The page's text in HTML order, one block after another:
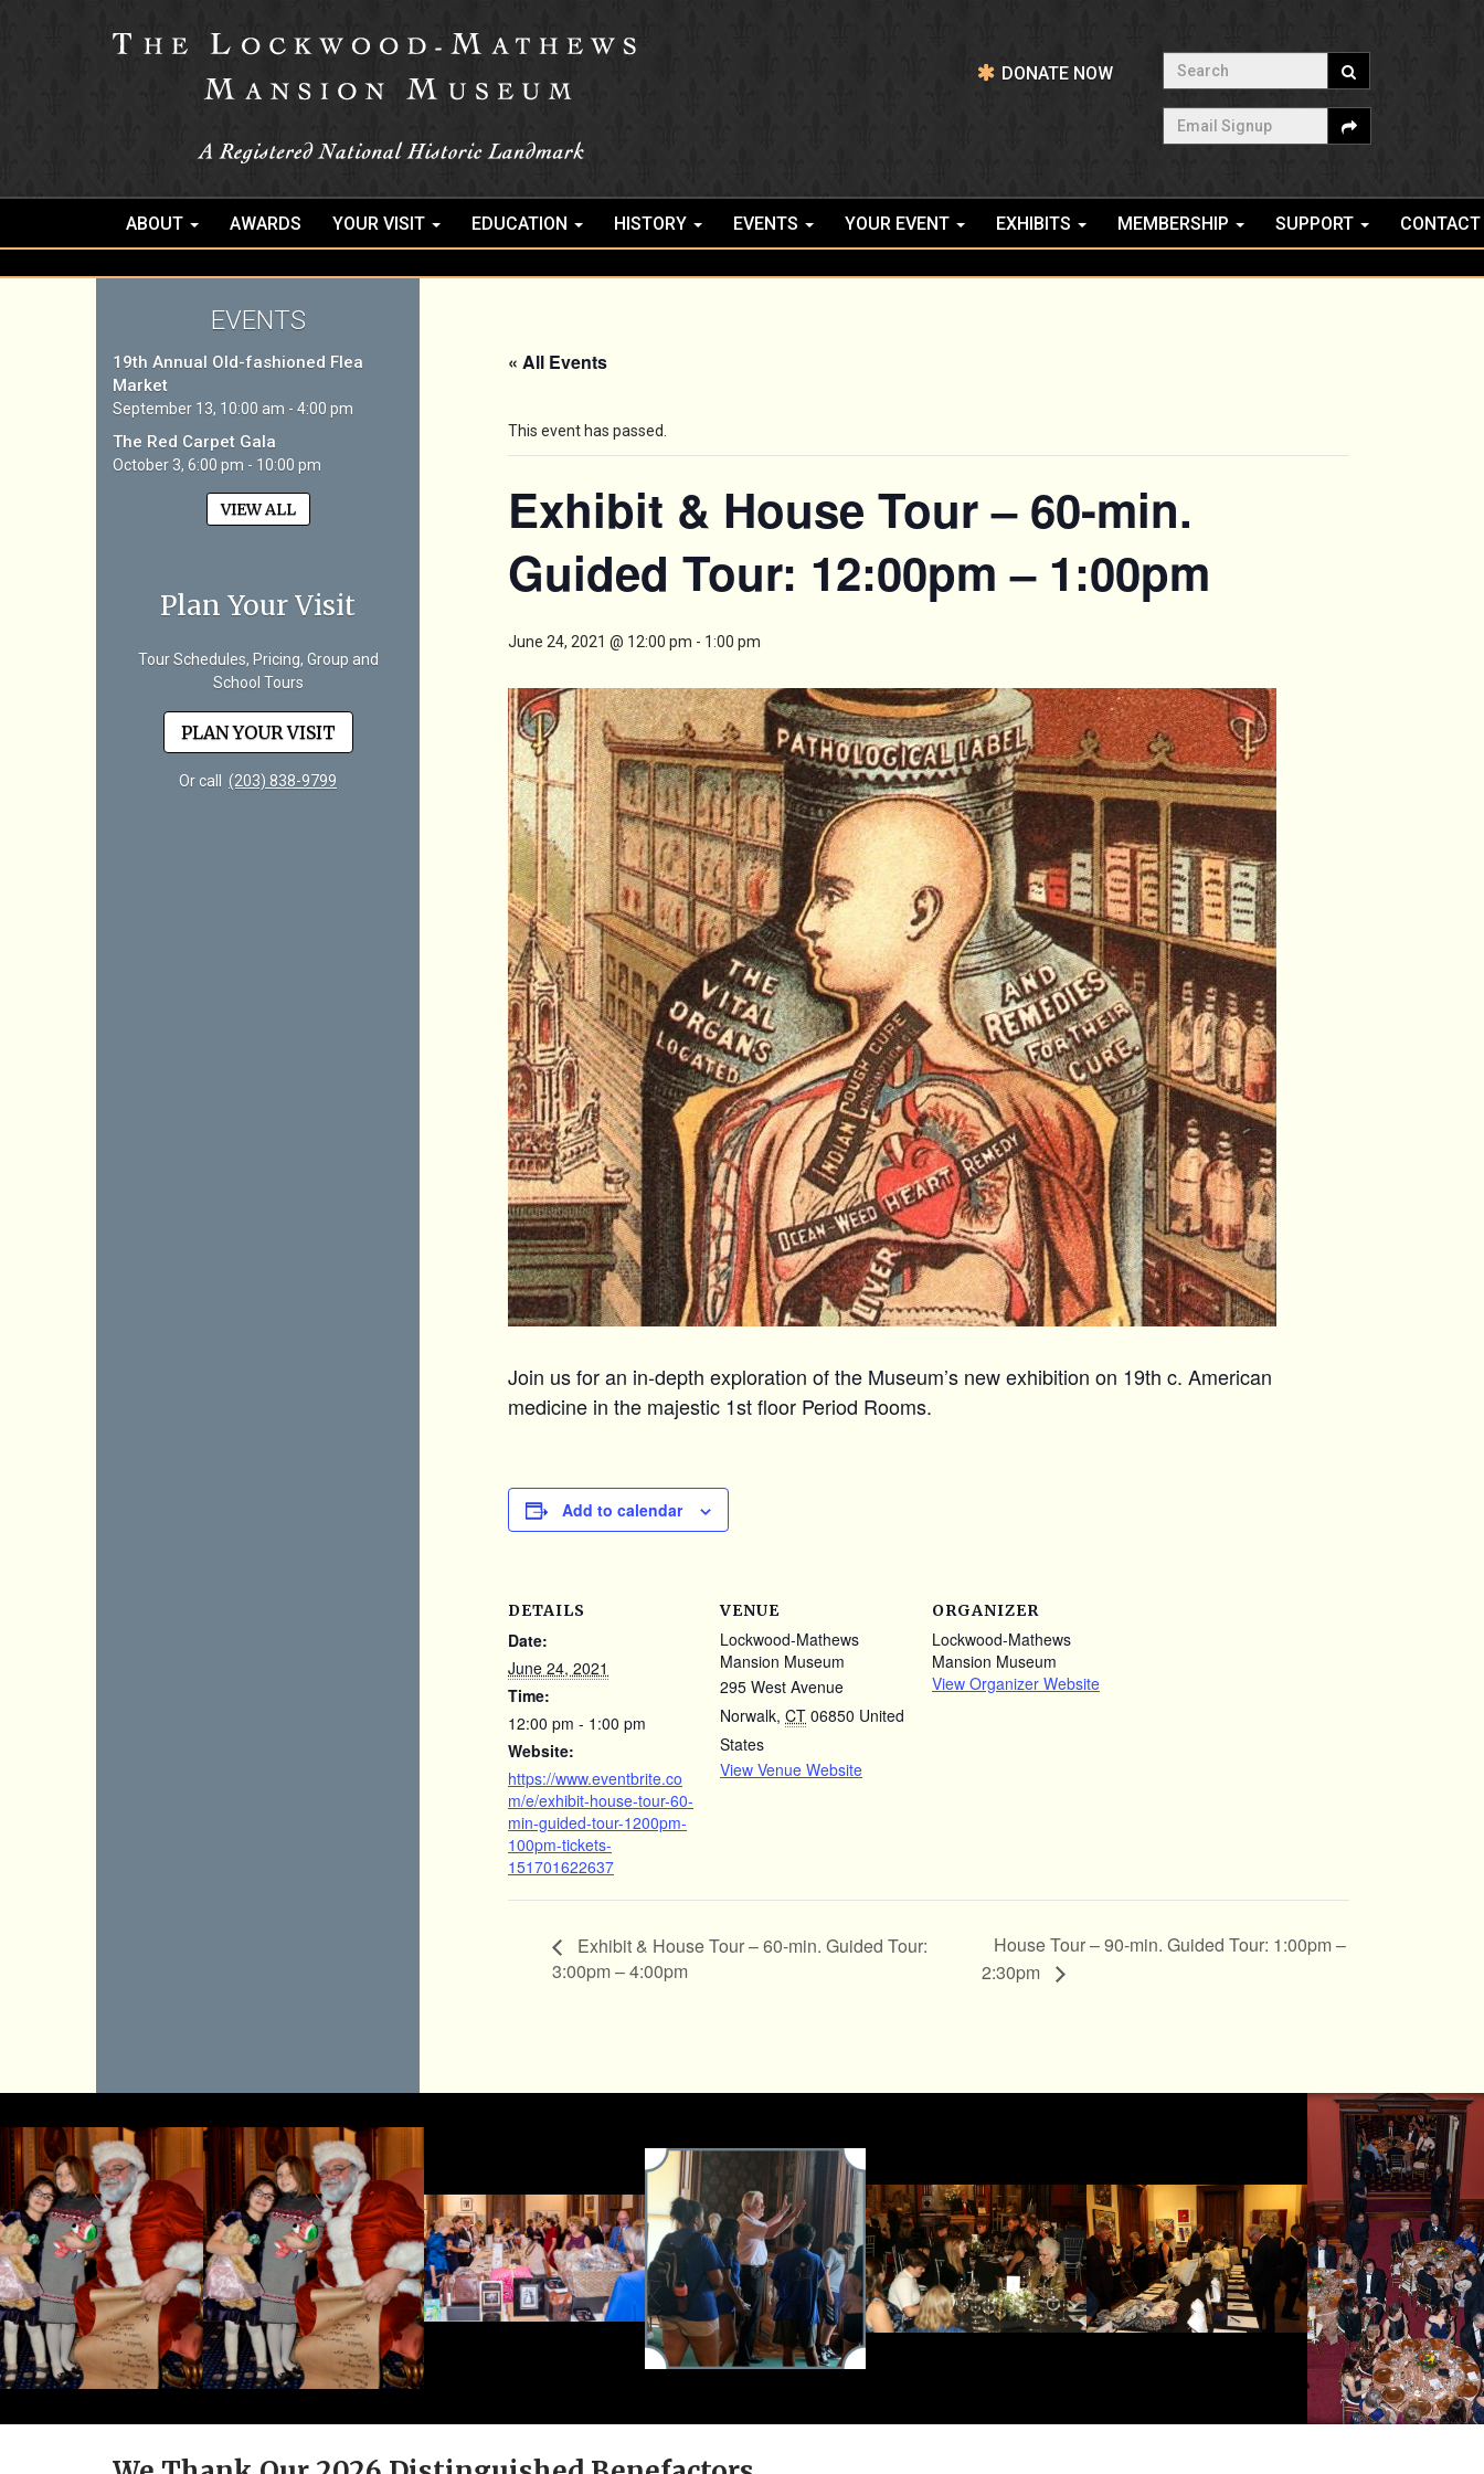
DONATE NOW
Search
Email Signup
ABOUT AWARDS YOUR VISIT EDUCATION HISTORY EVENTS YOUR EVENT EXHIBITS MEMBERSHIP SUPPORT CONTACT
EVENTS
19th Annual Old-fashioned Flea
Market
September 13, 10:00 am - 4:00 pm
The Red Carpet Gala
October 3, 6:00 pm - 10:00 pm
VIEW ALL
Plan Your Visit
Tour Schedules, Pricing, Group and
School Tours
PLAN YOUR VISIT
Or call (203) 838-9799
« All Events
This event has passed.
Exhibit & House Tour – 60-min.
Guided Tour: 12:00pm – 1:00pm
June 24, 2021 @ 12:00 pm - 1:00 pm
Join us for an in-depth exploration of the Museum’s new exhibition on 19th c. American
medicine in the majestic 1st floor Period Rooms.
Add to calendar
DETAILS
Date:
June 24, 2021
Time:
12:00 pm - 1:00 pm
Website:
https://www.eventbrite.co
m/e/exhibit-house-tour-60-
min-guided-tour-1200pm-
100pm-tickets-
151701622637
VENUE
Lockwood-Mathews
Mansion Museum
295 West Avenue
Norwalk, CT 06850 United
States
View Venue Website
ORGANIZER
Lockwood-Mathews
Mansion Museum
View Organizer Website
Exhibit & House Tour – 60-min. Guided Tour:
3:00pm – 4:00pm
House Tour – 90-min. Guided Tour: 1:00pm –
2:30pm